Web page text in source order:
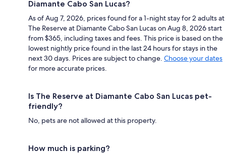
Diamante Cabo San Lucas?
As of Aug 7, 2026, prices found for a 1-night stay for 2 adults at
The Reserve at Diamante Cabo San Lucas on Aug 8, 2026 start
from $365, including taxes and fees. This price is based on the
lowest nightly price found in the last 24 hours for stays in the
next 30 days. Prices are subject to change. Choose your dates
for more accurate prices.
Is The Reserve at Diamante Cabo San Lucas pet-
friendly?
No, pets are not allowed at this property.
How much is parking?